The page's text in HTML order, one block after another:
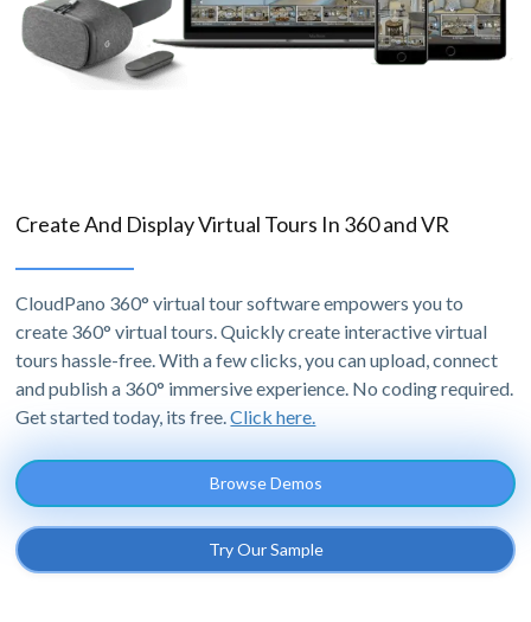
Create And Display Virtual Tours In 360 and VR
CloudPano 360° virtual tour software empowers you to
create 360° virtual tours. Quickly create interactive virtual
tours hassle-free. With a few clicks, you can upload, connect
and publish a 360° immersive experience. No coding required.
Get started today, its free.Click here.
Browse Demos
Try Our Sample